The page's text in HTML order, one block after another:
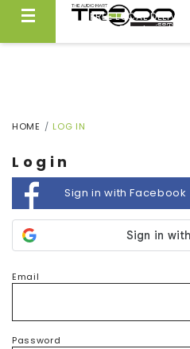
FREE LOCAL
Same Day Local
HOME LOG IN
Login
Sign in with Facebook
Email
Password